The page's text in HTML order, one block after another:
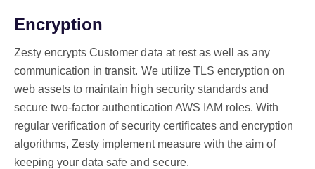
Encryption
Zesty encrypts Customer data at rest as well as any
communication in transit. We utilize TLS encryption on
web assets to maintain high security standards and
secure two-factor authentication AWS IAM roles. With
regular verification of security certificates and encryption
algorithms, Zesty implement measure with the aim of
keeping your data safe and secure.